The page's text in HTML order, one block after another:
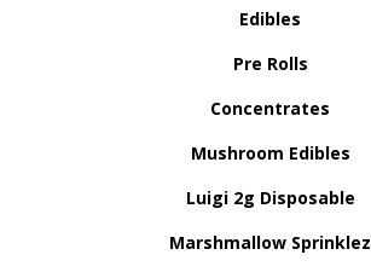
Edibles
Pre Rolls
Concentrates
Mushroom Edibles
Luigi 2g Disposable
Marshmallow Sprinklez